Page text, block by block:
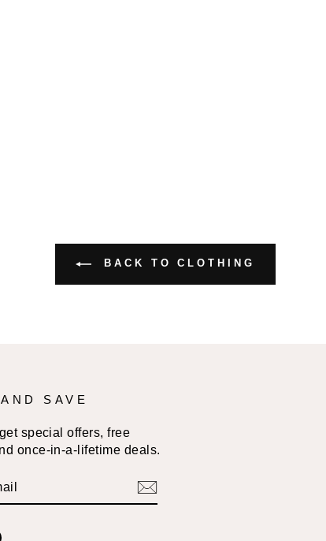
BACK TO CLOTHING
SAVE
special offers, free
once-in-a-lifetime deals.
Pinterest